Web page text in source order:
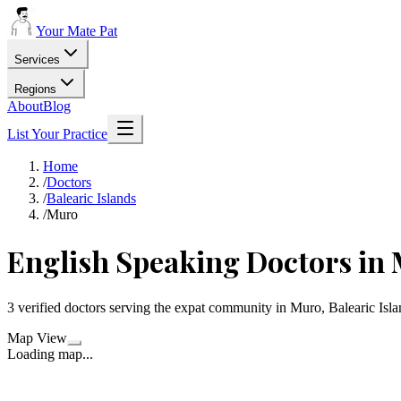
Your Mate Pat
Services
Regions
AboutBlog
List Your Practice
Home
/Doctors
/Balearic Islands
/Muro
English Speaking Doctors in
3 verified doctors serving the expat community in Muro, Balearic
Map View
Loading map...